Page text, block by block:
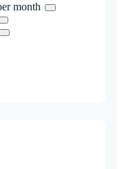
month